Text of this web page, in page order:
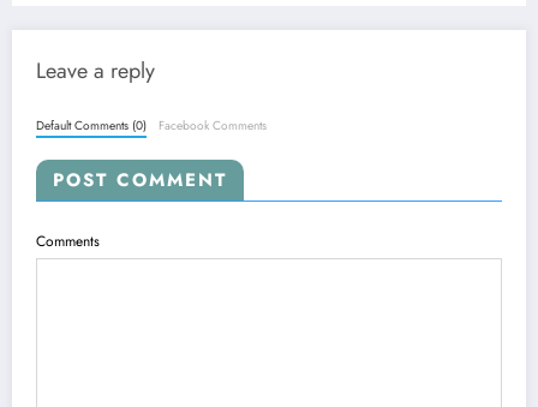
Leave a reply
Default Comments (0) Facebook Comments
POST COMMENT
Comments